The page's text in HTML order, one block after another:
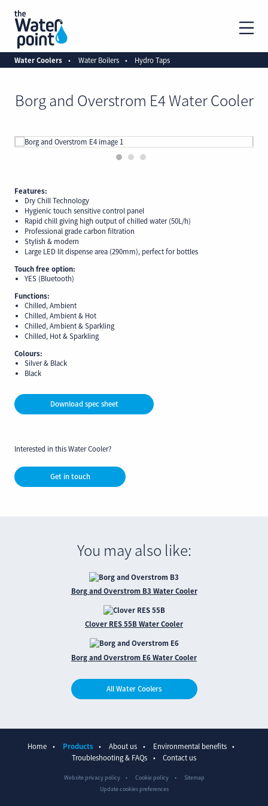
Water Coolers Water Boilers Hydro Taps
Borg and Overstrom E4 Water Cooler
Features:
Dry Chill Technology
Hygienic touch sensitive control panel
Rapid chill giving high output of chilled water (50L/h)
Professional grade carbon filtration
Stylish & modern
Large LED lit dispense area (290mm), perfect for bottles
Touch free option:
YES (Bluetooth)
Functions:
Chilled, Ambient
Chilled, Ambient & Hot
Chilled, Ambient & Sparkling
Chilled, Hot & Sparkling
Colours:
Silver & Black
Black
Download spec sheet
Interested in this Water Cooler?
Get in touch
You may also like:
Borg and Overstrom B3 Water Cooler
Clover RES 55B Water Cooler
Borg and Overstrom E6 Water Cooler
All Water Coolers
Home Products About us
Environmental benefits
Troubleshooting & FAQs
Contact us
Website privacy policy Cookie policy
Sitemap
Update cookies preferences